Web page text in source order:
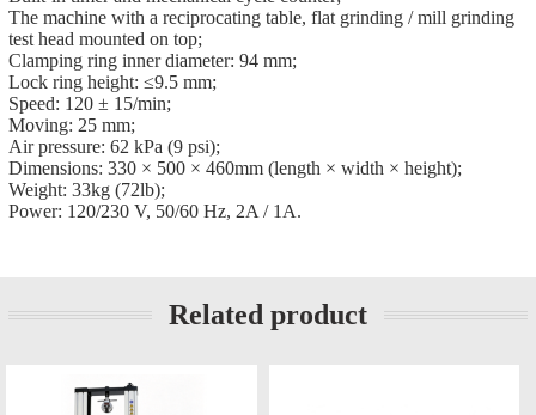
The machine with a reciprocating table, flat grinding / mill grinding
test head mounted on top;
Clamping ring inner diameter: 94 mm;
Lock ring height: ≤9.5 mm;
Speed: 120 ± 15/min;
Moving: 25 mm;
Air pressure: 62 kPa (9 psi);
Dimensions: 330 × 500 × 460mm (length × width × height);
Weight: 33kg (72lb);
Power: 120/230 V, 50/60 Hz, 2A / 1A.
Related product